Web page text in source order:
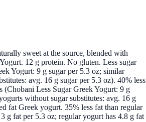
sweet at the source, blended with
12 g protein. No gluten. Less sugar
Yogurt: 9 g sugar per 5.3 oz; similar
avg. 16 g sugar per 5.3 oz). 40% less
(Chobani Less Sugar Greek Yogurt: 9 g
without sugar substitutes: avg. 16 g
fat Greek yogurt. 35% less fat than regular
g fat per 5.3 oz; regular yogurt has 4.8 g fat